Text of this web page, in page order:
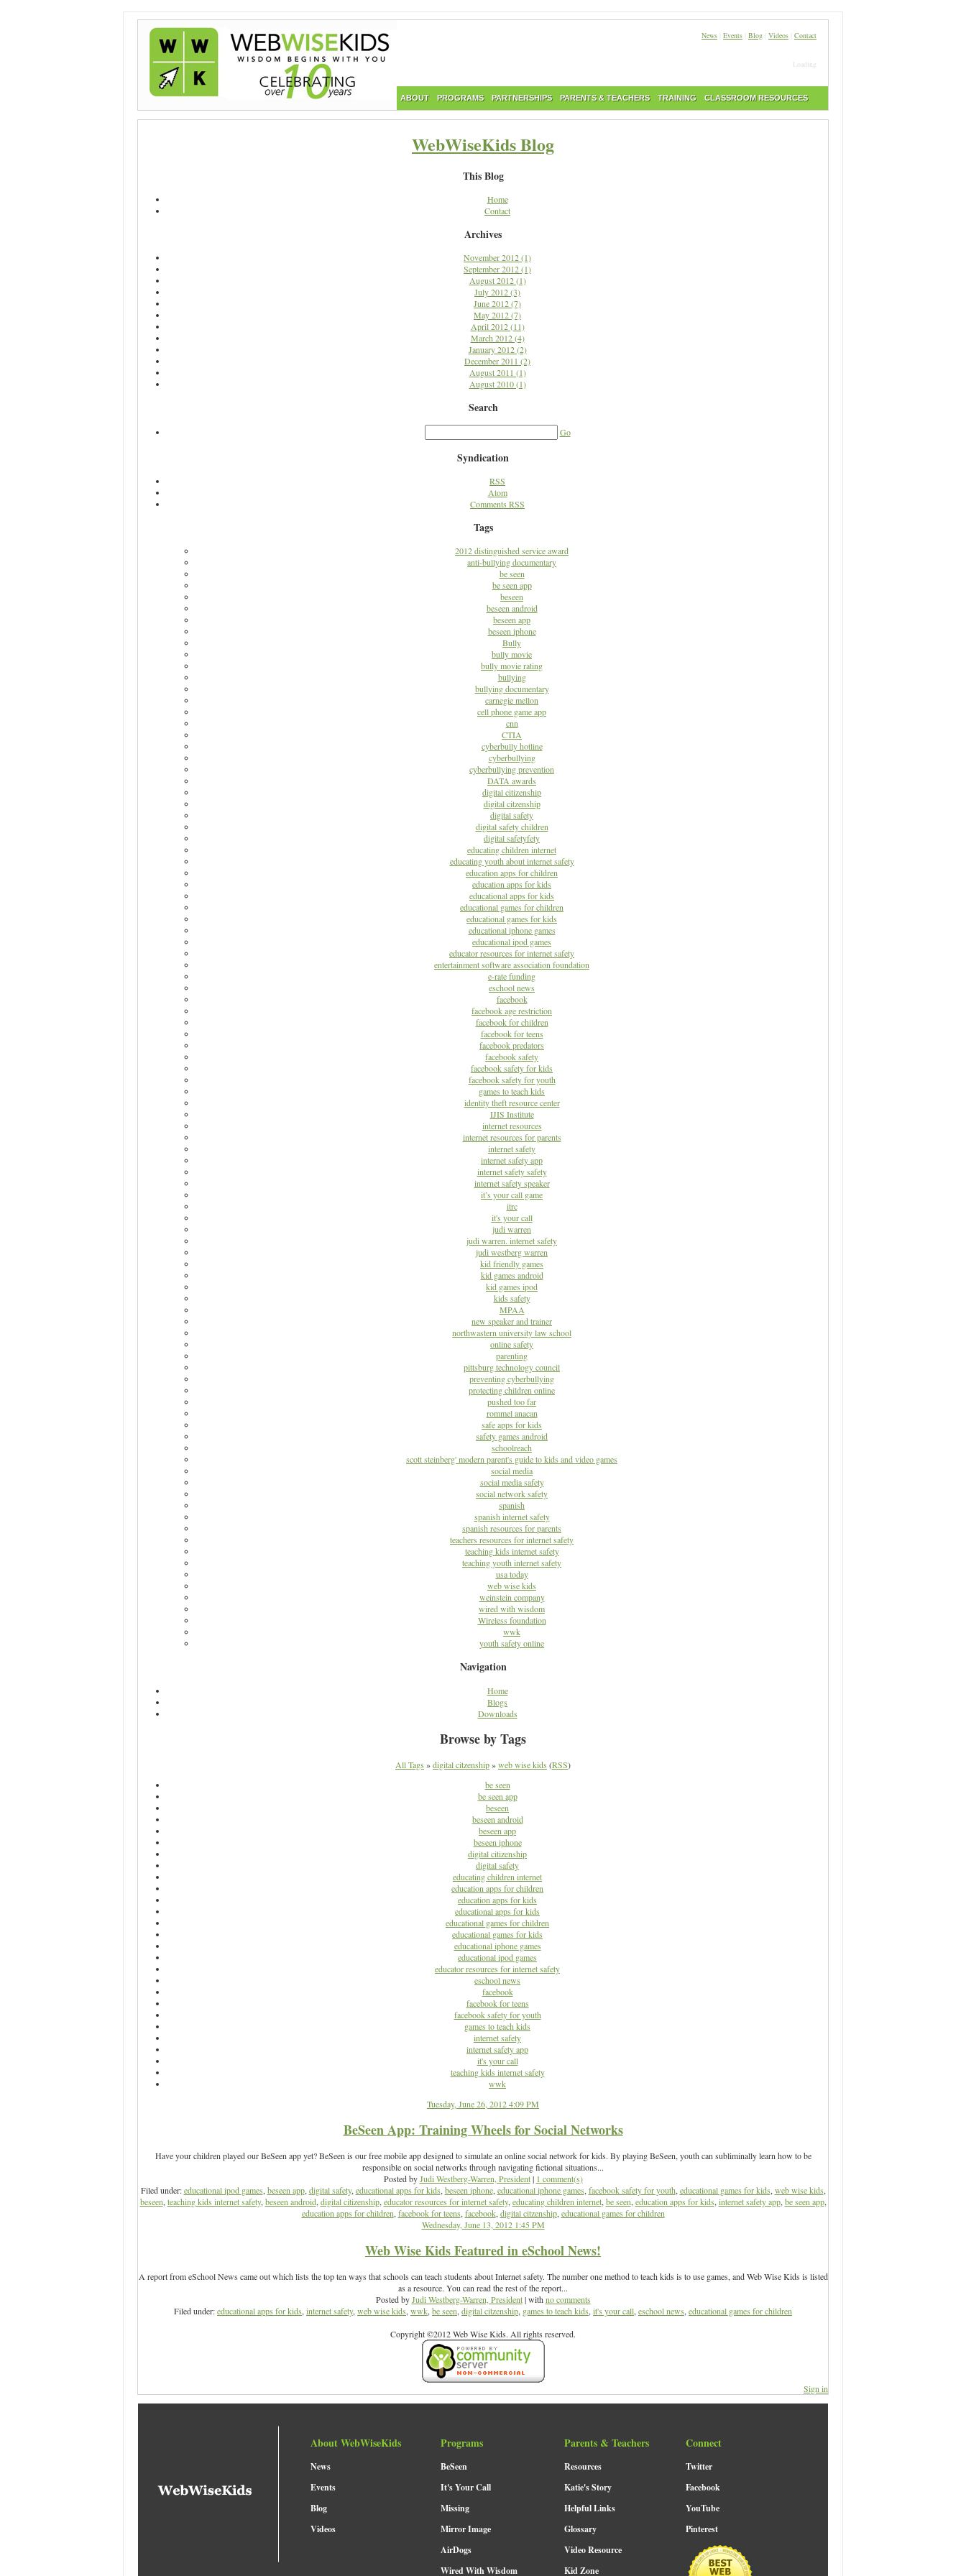
News Events Blog Videos Contact
Loading
ABOUT PROGRAMS PARTNERSHIPS PARENTS & TEACHERS TRAINING CLASSROOM RESOURCES
WebWiseKids Blog
This Blog
Home
Contact
Archives
November 2012 (1)
September 2012 (1)
August 2012 (1)
July 2012 (3)
June 2012 (7)
May 2012 (7)
April 2012 (11)
March 2012 (4)
January 2012 (2)
December 2011 (2)
August 2011 (1)
August 2010 (1)
Search
Go
Syndication
RSS
Atom
Comments RSS
Tags
2012 distinguished service award
anti-bullying documentary
be seen
be seen app
beseen
beseen android
beseen app
beseen iphone
Bully
bully movie
bully movie rating
bullying
bullying documentary
carnegie mellon
cell phone game app
cnn
CTIA
cyberbully hotline
cyberbullying
cyberbullying prevention
DATA awards
digital citizenship
digital citzenship
digital safety
digital safety children
digital safetyfety
educating children internet
educating youth about internet safety
education apps for children
education apps for kids
educational apps for kids
educational games for children
educational games for kids
educational iphone games
educational ipod games
educator resources for internet safety
entertainment software association foundation
e-rate funding
eschool news
facebook
facebook age restriction
facebook for children
facebook for teens
facebook predators
facebook safety
facebook safety for kids
facebook safety for youth
games to teach kids
identity theft resource center
IJIS Institute
internet resources
internet resources for parents
internet safety
internet safety app
internet safety safety
internet safety speaker
it’s your call game
itrc
it's your call
judi warren
judi warren. internet safety
judi westberg warren
kid friendly games
kid games android
kid games ipod
kids safety
MPAA
new speaker and trainer
northwastern university law school
online safety
parenting
pittsburg technology council
preventing cyberbullying
protecting children online
pushed too far
rommel anacan
safe apps for kids
safety games android
schoolreach
scott steinberg' modern parent's guide to kids and video games
social media
social media safety
social network safety
spanish
spanish internet safety
spanish resources for parents
teachers resources for internet safety
teaching kids internet safety
teaching youth internet safety
usa today
web wise kids
weinstein company
wired with wisdom
Wireless foundation
wwk
youth safety online
Navigation
Home
Blogs
Downloads
Browse by Tags
All Tags »digital citzenship»web wise kids (RSS)
be seen
be seen app
beseen
beseen android
beseen app
beseen iphone
digital citizenship
digital safety
educating children internet
education apps for children
education apps for kids
educational apps for kids
educational games for children
educational games for kids
educational iphone games
educational ipod games
educator resources for internet safety
eschool news
facebook
facebook for teens
facebook safety for youth
games to teach kids
internet safety
internet safety app
it's your call
teaching kids internet safety
wwk
Tuesday, June 26, 2012 4:09 PM
BeSeen App: Training Wheels for Social Networks
Have your children played our BeSeen app yet? BeSeen is our free mobile app designed to simulate an online social network for kids. By playing BeSeen, youth can subliminally learn how to be
responsible on social networks through navigating fictional situations...
Posted byJudi Westberg-Warren, President| 1 comment(s)
Filed under:educational ipod games,beseen app,digital safety,educational apps for kids,beseen iphone,educational iphone games,facebook safety for youth,educational games for kids,web wise kids,
beseen,teaching kids internet safety,beseen android,digital citizenship,educator resources for internet safety,educating children internet,be seen,education apps for kids,internet safety app,be seen app,
education apps for children,facebook for teens,facebook,digital citzenship,educational games for children
Wednesday, June 13, 2012 1:45 PM
Web Wise Kids Featured in eSchool News!
A report from eSchool News came out which lists the top ten ways that schools can teach students about Internet safety. The number one method to teach kids is to use games, and Web Wise Kids is listed
as a resource. You can read the rest of the report...
Posted byJudi Westberg-Warren, President| with no comments
Filed under:educational apps for kids, internet safety, web wise kids, wwk, be seen, digital citzenship, games to teach kids, it's your call, eschool news, educational games for children
Copyright ©2012 Web Wise Kids. All rights reserved.
Sign in
About WebWiseKids
News
Events
Blog
Videos
Programs
BeSeen
It's Your Call
Missing
Mirror Image
AirDogs
Wired With Wisdom
Parents & Teachers
Resources
Katie's Story
Helpful Links
Glossary
Video Resource
Kid Zone
Connect
Twitter
Facebook
YouTube
Pinterest